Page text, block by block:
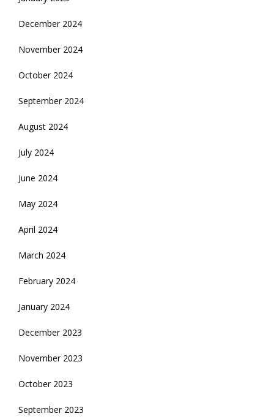
December 2024
November 2024
October 2024
September 2024
August 2024
July 2024
June 2024
May 2024
April 2024
March 2024
February 2024
January 2024
December 2023
November 2023
October 2023
September 2023